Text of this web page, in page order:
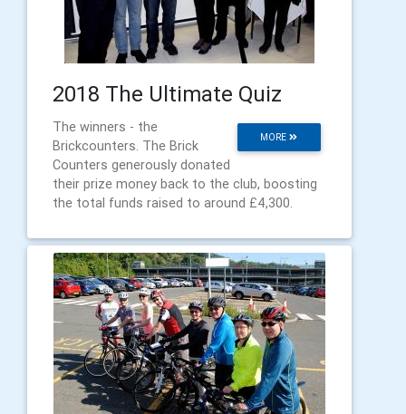
2018 The Ultimate Quiz
MORE
The winners - the
Brickcounters. The Brick
Counters generously donated
their prize money back to the club, boosting
the total funds raised to around £4,300.